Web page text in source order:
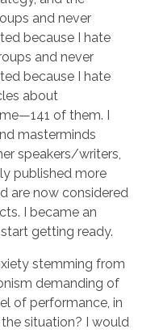
and never
because I hate
and never
because I hate
about
of them. I
masterminds
speakers/writers,
published more
are now considered
I became an
getting ready.
stemming from
demanding of
of performance, in
situation? I would